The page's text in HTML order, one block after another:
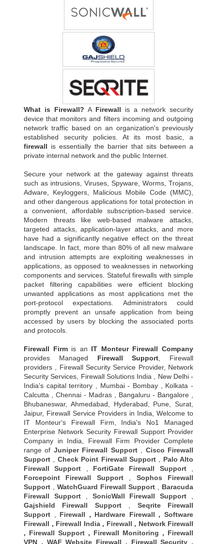
What is Firewall? A Firewall is a network security
device that monitors and filters incoming and outgoing
network traffic based on an organization's previously
established security policies. At its most basic, a
firewall is essentially the barrier that sits between a
private internal network and the public Internet.
Secure your network at the gateway against threats
such as intrusions, Viruses, Spyware, Worms, Trojans,
Adware, Keyloggers, Malicious Mobile Code (MMC),
and other dangerous applications for total protection in
a convenient, affordable subscription-based service.
Modern threats like web-based malware attacks,
targeted attacks, application-layer attacks, and more
have had a significantly negative effect on the threat
landscape. In fact, more than 80% of all new malware
and intrusion attempts are exploiting weaknesses in
applications, as opposed to weaknesses in networking
components and services. Stateful firewalls with simple
packet filtering capabilities were efficient blocking
unwanted applications as most applications met the
port-protocol expectations. Administrators could
promptly prevent an unsafe application from being
accessed by users by blocking the associated ports
and protocols.
Firewall Firmis an IT Monteur Firewall Company
provides Managed Firewall Support, Firewall
providers , Firewall Security Service Provider, Network
Security Services, Firewall Solutions India , New Delhi -
India's capital territory , Mumbai - Bombay , Kolkata -
Calcutta , Chennai - Madras , Bangaluru - Bangalore ,
Bhubaneswar, Ahmedabad, Hyderabad, Pune, Surat,
Jaipur, Firewall Service Providers in India, Welcome to
IT Monteur's Firewall Firm, India's No1 Managed
Enterprise Network Security Firewall Support Provider
Company in India, Firewall Firm Provider Complete
range of Juniper Firewall Support, Cisco Firewall
Support , Check Point Firewall Support, Palo Alto
Firewall Support , FortiGate Firewall Support,
Forcepoint Firewall Support, Sophos Firewall
Support , WatchGuard Firewall Support , Baracuda
Firewall Support, SonicWall Firewall Support ,
Gajshield Firewall Support, Seqrite Firewall
Support , Firewall , Hardware Firewall ,Software
Firewall , Firewall India, Firewall , Network Firewall
, Firewall Support , Firewall Monitoring , Firewall
VPN , WAF Website Firewall , Firewall Security ,